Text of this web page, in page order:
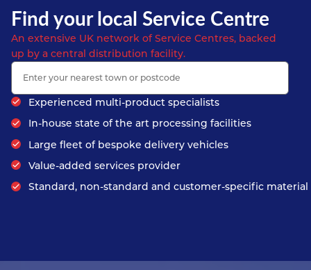
Find your local Service Centre
An extensive UK network of Service Centres, backed
up by a central distribution facility.
Experienced multi-product specialists
In-house state of the art processing facilities
Large fleet of bespoke delivery vehicles
Value-added services provider
Standard, non-standard and customer-specific material